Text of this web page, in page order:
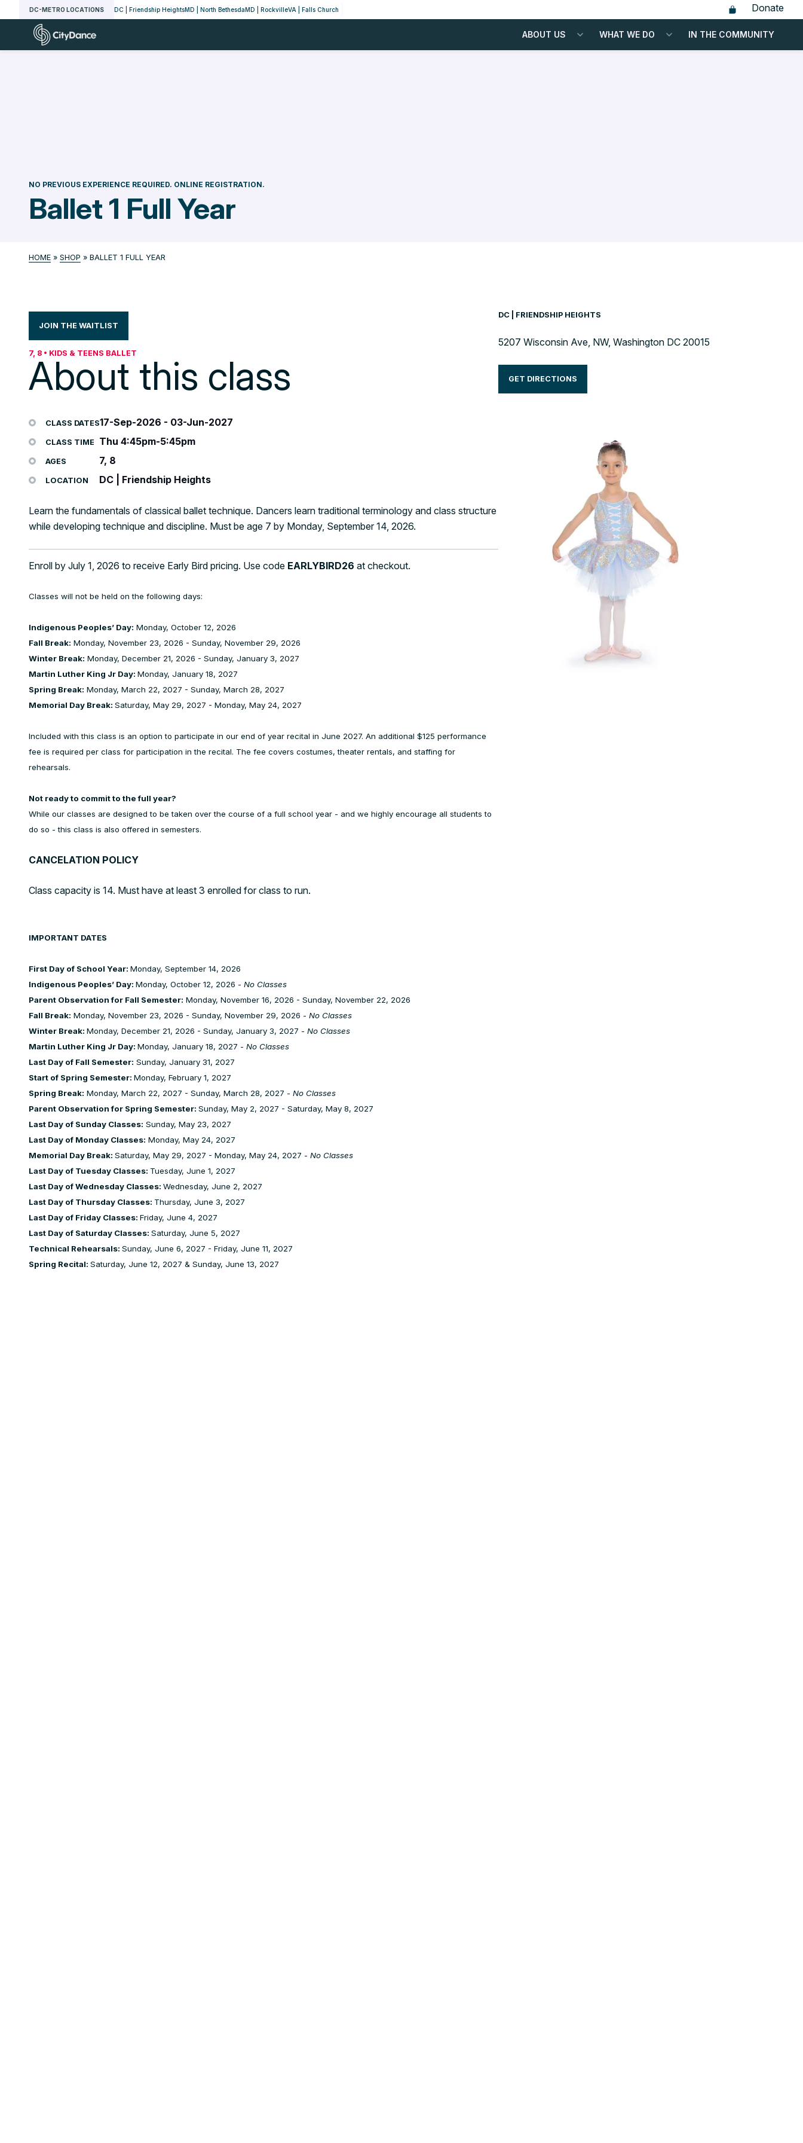
DC-METRO LOCATIONS DC | Friendship HeightsMD | North BethesdaMD | RockvilleVA | Falls Church
Donate
CityDance
ABOUT US WHAT WE DO IN THE COMMUNITY
NO PREVIOUS EXPERIENCE REQUIRED. ONLINE REGISTRATION.
Ballet 1 Full Year
HOME » SHOP » BALLET 1 FULL YEAR
JOIN THE WAITLIST
7, 8 • KIDS & TEENS BALLET
About this class
CLASS DATES17-Sep-2026 - 03-Jun-2027
CLASS TIME Thu 4:45pm-5:45pm
AGES 7, 8
LOCATION DC | Friendship Heights
Learn the fundamentals of classical ballet technique. Dancers learn traditional terminology and class structure
while developing technique and discipline. Must be age 7 by Monday, September 14, 2026.
Enroll by July 1, 2026 to receive Early Bird pricing. Use code EARLYBIRD26 at checkout.
Classes will not be held on the following days:
Indigenous Peoples’ Day: Monday, October 12, 2026
Fall Break: Monday, November 23, 2026 - Sunday, November 29, 2026
Winter Break: Monday, December 21, 2026 - Sunday, January 3, 2027
Martin Luther King Jr Day: Monday, January 18, 2027
Spring Break: Monday, March 22, 2027 - Sunday, March 28, 2027
Memorial Day Break: Saturday, May 29, 2027 - Monday, May 24, 2027
Included with this class is an option to participate in our end of year recital in June 2027. An additional $125 performance
fee is required per class for participation in the recital. The fee covers costumes, theater rentals, and staffing for
rehearsals.
Not ready to commit to the full year?
While our classes are designed to be taken over the course of a full school year - and we highly encourage all students to
do so - this class is also offered in semesters.
CANCELATION POLICY
Class capacity is 14. Must have at least 3 enrolled for class to run.
IMPORTANT DATES
First Day of School Year: Monday, September 14, 2026
Indigenous Peoples’ Day: Monday, October 12, 2026 - No Classes
Parent Observation for Fall Semester: Monday, November 16, 2026 - Sunday, November 22, 2026
Fall Break: Monday, November 23, 2026 - Sunday, November 29, 2026 - No Classes
Winter Break: Monday, December 21, 2026 - Sunday, January 3, 2027 - No Classes
Martin Luther King Jr Day: Monday, January 18, 2027 - No Classes
Last Day of Fall Semester: Sunday, January 31, 2027
Start of Spring Semester: Monday, February 1, 2027
Spring Break: Monday, March 22, 2027 - Sunday, March 28, 2027 - No Classes
Parent Observation for Spring Semester: Sunday, May 2, 2027 - Saturday, May 8, 2027
Last Day of Sunday Classes: Sunday, May 23, 2027
Last Day of Monday Classes: Monday, May 24, 2027
Memorial Day Break: Saturday, May 29, 2027 - Monday, May 24, 2027 - No Classes
Last Day of Tuesday Classes: Tuesday, June 1, 2027
Last Day of Wednesday Classes: Wednesday, June 2, 2027
Last Day of Thursday Classes: Thursday, June 3, 2027
Last Day of Friday Classes: Friday, June 4, 2027
Last Day of Saturday Classes: Saturday, June 5, 2027
Technical Rehearsals: Sunday, June 6, 2027 - Friday, June 11, 2027
Spring Recital: Saturday, June 12, 2027 & Sunday, June 13, 2027
DC | FRIENDSHIP HEIGHTS
5207 Wisconsin Ave, NW, Washington DC 20015
GET DIRECTIONS